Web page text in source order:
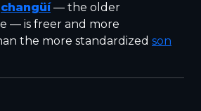
changüí— the older
— is freer and more
the more standardized son